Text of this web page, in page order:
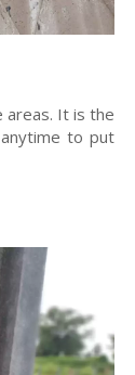
areas. It is the
to put